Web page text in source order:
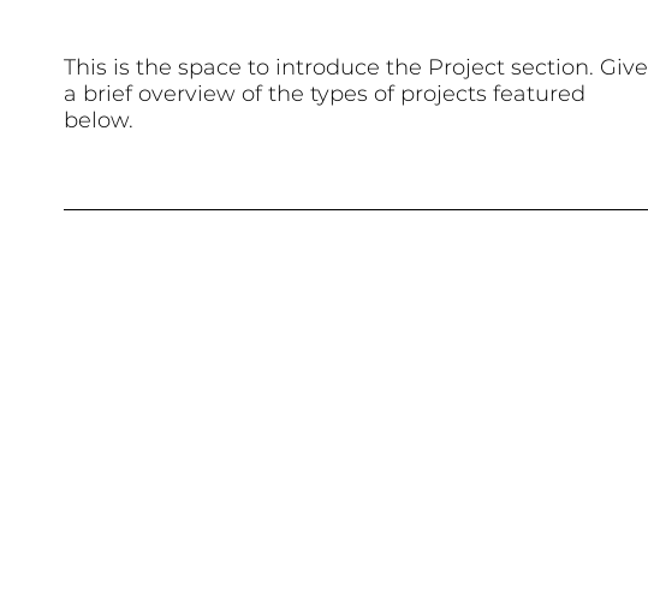
This is the space to introduce the Project section. Give
a brief overview of the types of projects featured
below.